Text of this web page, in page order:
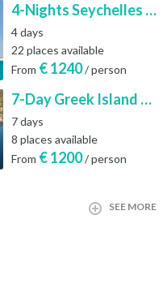
4-Nights Seychelles Sailing Cruise: Praslin to Mahé
4 days
22 places available
From €1240/ person
7-Day Greek Island Sailing Adventure | Saronic Escapes from Aegina
7 days
8 places available
From €1200/ person
SEE MORE